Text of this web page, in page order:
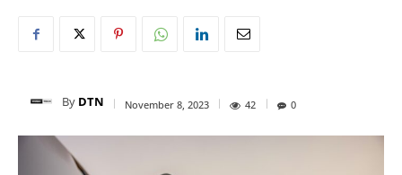
By DTN November 8, 2023 42 0